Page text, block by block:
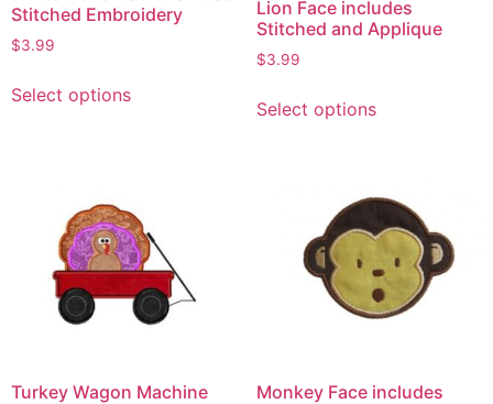
Stitched Embroidery
$3.99
Select options
Lion Face includes
Stitched and Applique
$3.99
Select options
Turkey Wagon Machine
Monkey Face includes